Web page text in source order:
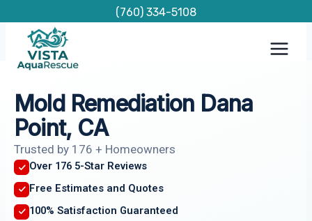
content
(760) 334-5108
Mold Remediation Dana
Point, CA
Trusted by 176 + Homeowners
Over 176 5-Star Reviews
Free Estimates and Quotes
100% Satisfaction Guaranteed